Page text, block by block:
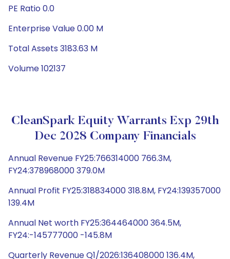
PE Ratio 0.0
Enterprise Value 0.00 M
Total Assets 3183.63 M
Volume 102137
CleanSpark Equity Warrants Exp 29th
Dec 2028 Company Financials
Annual Revenue FY25:766314000 766.3M,
FY24:378968000 379.0M
Annual Profit FY25:318834000 318.8M, FY24:139357000
139.4M
Annual Net worth FY25:364464000 364.5M,
FY24:-145777000 -145.8M
Quarterly Revenue Q1/2026:136408000 136.4M,